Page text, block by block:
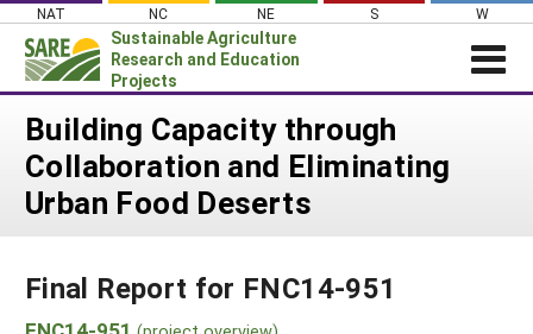
Skip
content
NAT NC NE S W
Sustainable Agriculture
Research and Education
Projects
Login
News
About SARE
Projects Home
WHAT WE DO
WHERE WE WORK
Building Capacity through
Collaboration and Eliminating
Urban Food Deserts
Final Report for FNC14-951